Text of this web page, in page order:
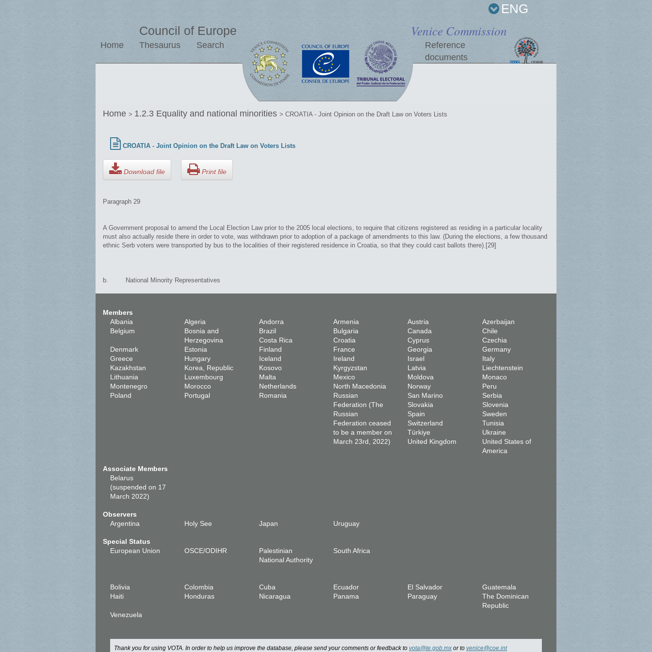
ENG
Council of Europe Venice Commission
Home Thesaurus Search
Reference
documents
Home > 1.2.3 Equality and national minorities > CROATIA - Joint Opinion on the Draft Law on Voters Lists
CROATIA - Joint Opinion on the Draft Law on Voters Lists
Download file Print file
Paragraph 29
A Government proposal to amend the Local Election Law prior to the 2005 local elections, to require that citizens registered as residing in a particular locality
must also actually reside there in order to vote, was withdrawn prior to adoption of a package of amendments to this law. (During the elections, a few thousand
ethnic Serb voters were transported by bus to the localities of their registered residence in Croatia, so that they could cast ballots there).[29]
b. National Minority Representatives
Members
Albania
Algeria Andorra Armenia Austria
Azerbaijan
Belgium
Bosnia and
Herzegovina
Brazil Bulgaria Canada
Chile
Costa Rica
Croatia Cyprus
Czechia
Denmark
Estonia Finland France Georgia
Germany
Greece
Hungary Iceland Ireland Israel
Italy
Kazakhstan
Korea, Republic Kosovo Kyrgyzstan Latvia
Liechtenstein
Lithuania
Luxembourg Malta Mexico Moldova
Monaco
Montenegro
Morocco Netherlands North Macedonia Norway
Peru
Poland
Portugal Romania
Russian
Federation (The
Russian
Federation ceased
to be a member on
March 23rd, 2022)
San Marino
Serbia
Slovakia
Slovenia
Spain
Sweden
Switzerland
Tunisia
Türkiye
Ukraine
United Kingdom
United States of
America
Associate Members
Belarus
(suspended on 17
March 2022)
Observers
Argentina
Holy See Japan Uruguay
Special Status
European Union
OSCE/ODIHR
Palestinian
National Authority
South Africa
Bolivia Colombia Cuba Ecuador El Salvador
Guatemala
Haiti
Honduras Nicaragua Panama Paraguay
The Dominican
Republic
Venezuela
Thank you for using VOTA. In order to help us improve the database, please send your comments or feedback to vota@te.gob.mx or to venice@coe.int